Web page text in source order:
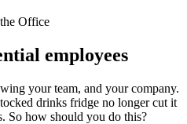
Office
employees
your team, and your company.
drinks fridge no longer cut it
So how should you do this?